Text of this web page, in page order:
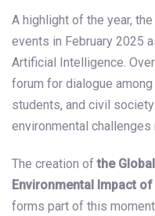
A highlight of the year,
events in February 2025
Artificial Intelligence.
forum for dialogue
students, and civil
environmental
The creation ofthe
Environmental Impact of
forms part of this